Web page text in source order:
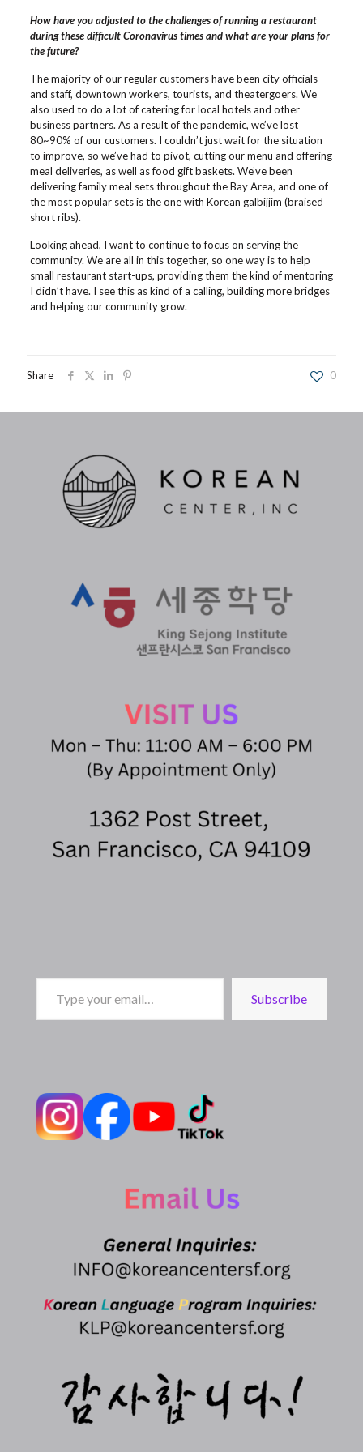
How have you adjusted to the challenges of running a restaurant
during these difficult Coronavirus times and what are your plans for
the future?
The majority of our regular customers have been city officials
and staff, downtown workers, tourists, and theatergoers. We
also used to do a lot of catering for local hotels and other
business partners. As a result of the pandemic, we’ve lost
80~90% of our customers. I couldn’t just wait for the situation
to improve, so we’ve had to pivot, cutting our menu and offering
meal deliveries, as well as food gift baskets. We’ve been
delivering family meal sets throughout the Bay Area, and one of
the most popular sets is the one with Korean galbijjim (braised
short ribs).
Looking ahead, I want to continue to focus on serving the
community. We are all in this together, so one way is to help
small restaurant start-ups, providing them the kind of mentoring
I didn’t have. I see this as kind of a calling, building more bridges
and helping our community grow.
Share 0
your
email…
Subscribe